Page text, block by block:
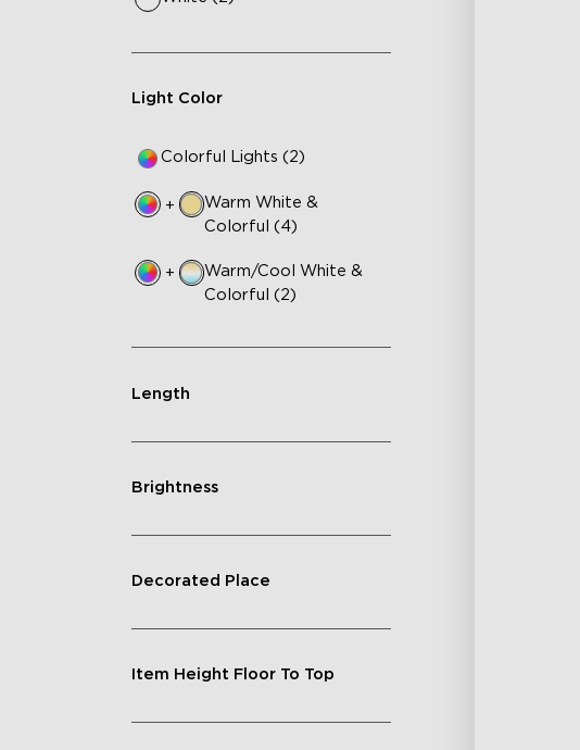
Light Color
Colorful Lights (2)
+
Warm White &
Colorful (4)
+
Warm/Cool White &
Colorful (2)
Length
Brightness
Decorated Place
Item Height Floor To Top